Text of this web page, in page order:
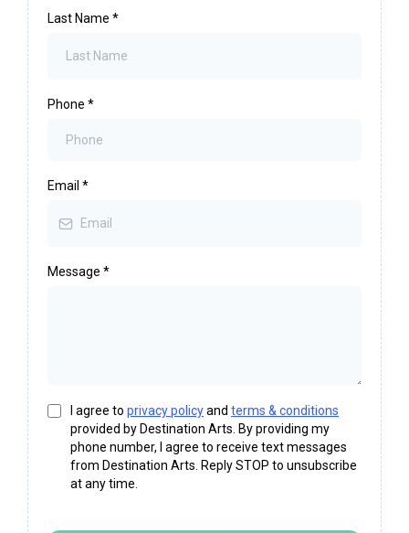
Last Name *
Phone *
Email *
Message *
I agree to privacy policyand terms & conditions
provided by Destination Arts. By providing my
phone number, I agree to receive text messages
from Destination Arts. Reply STOP to unsubscribe
at any time.